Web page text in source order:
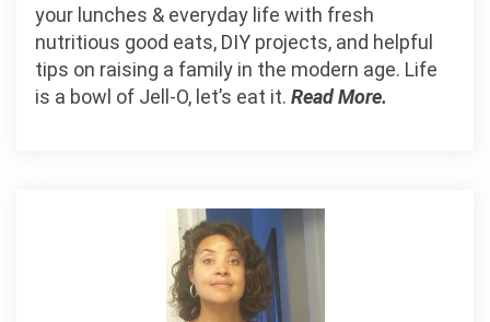
your lunches & everyday life with fresh
nutritious good eats, DIY projects, and helpful
tips on raising a family in the modern age. Life
is a bowl of Jell-O, let’s eat it. Read More.